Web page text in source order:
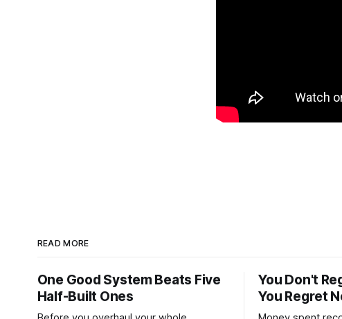
READ MORE
One Good System Beats Five
Half-Built Ones
You Don't
You Regret